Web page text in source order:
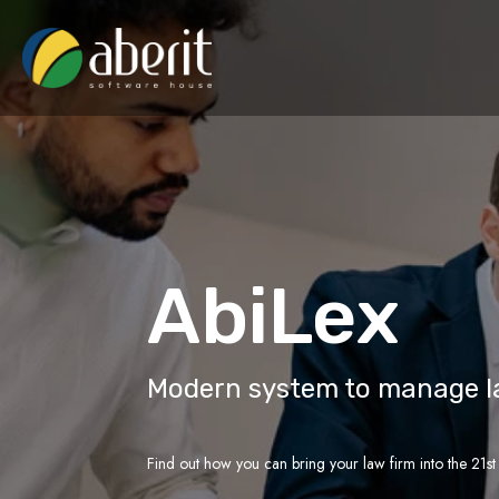
AbiLex
Modern system to manage
Find out how you can bring your law firm into the